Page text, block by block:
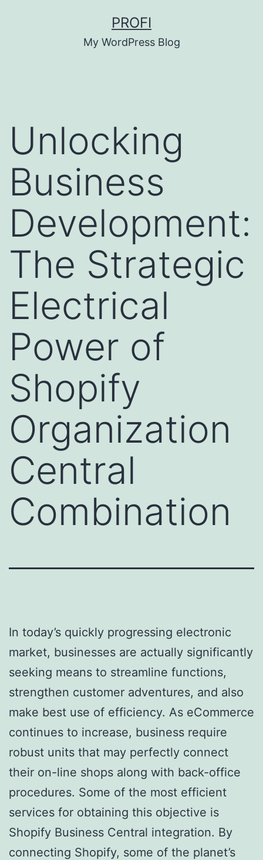
PROFI
My WordPress Blog
Unlocking
Business
Development:
The Strategic
Electrical
Power of
Shopify
Organization
Central
Combination
In today’s quickly progressing electronic
market, businesses are actually significantly
seeking means to streamline functions,
strengthen customer adventures, and also
make best use of efficiency. As eCommerce
continues to increase, business require
robust units that may perfectly connect
their on-line shops along with back-office
procedures. Some of the most efficient
services for obtaining this objective is
Shopify Business Central integration. By
connecting Shopify, some of the planet’s